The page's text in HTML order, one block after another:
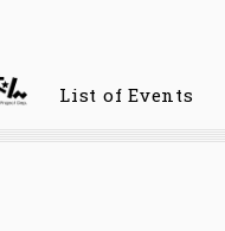
List of Events